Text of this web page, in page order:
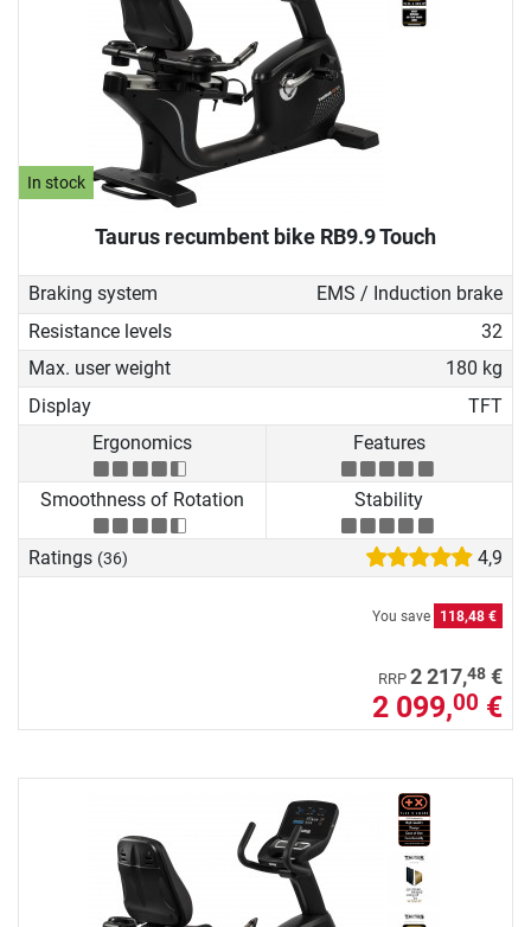
In stock
Taurus recumbent bike RB9.9 Touch
Braking system
EMS / Induction brake
Resistance levels
32
Max. user weight
180 kg
Display
TFT
Ergonomics
Features
Smoothness of Rotation Stability
Ratings (36) 4,9
You save 118,48 €
RRP 2 217,48 €
2 099,00 €